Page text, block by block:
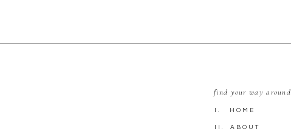
II. ABOUT
I. HOME
find your way around